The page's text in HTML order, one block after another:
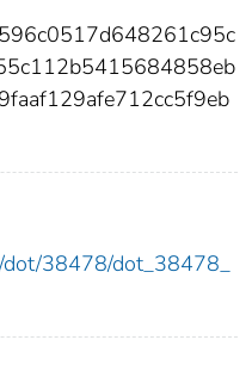
dot/38478/dot_38478_